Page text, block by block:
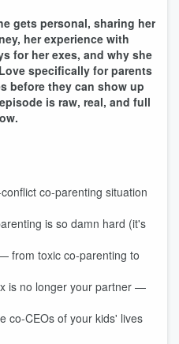
gets personal, sharing her
her experience with
for her exes, and why she
specifically for parents
before they can show up
is raw, real, and full
co-parenting situation
is so damn hard (it's
from toxic co-parenting to
is no longer your partner —
co-CEOs of your kids' lives